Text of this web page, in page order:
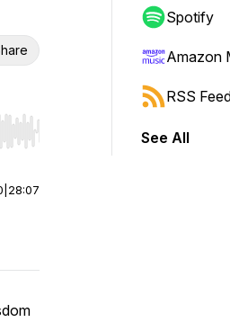
Hold shift to jump forward or
28:07
Spotify
Amazon
RSS
See All